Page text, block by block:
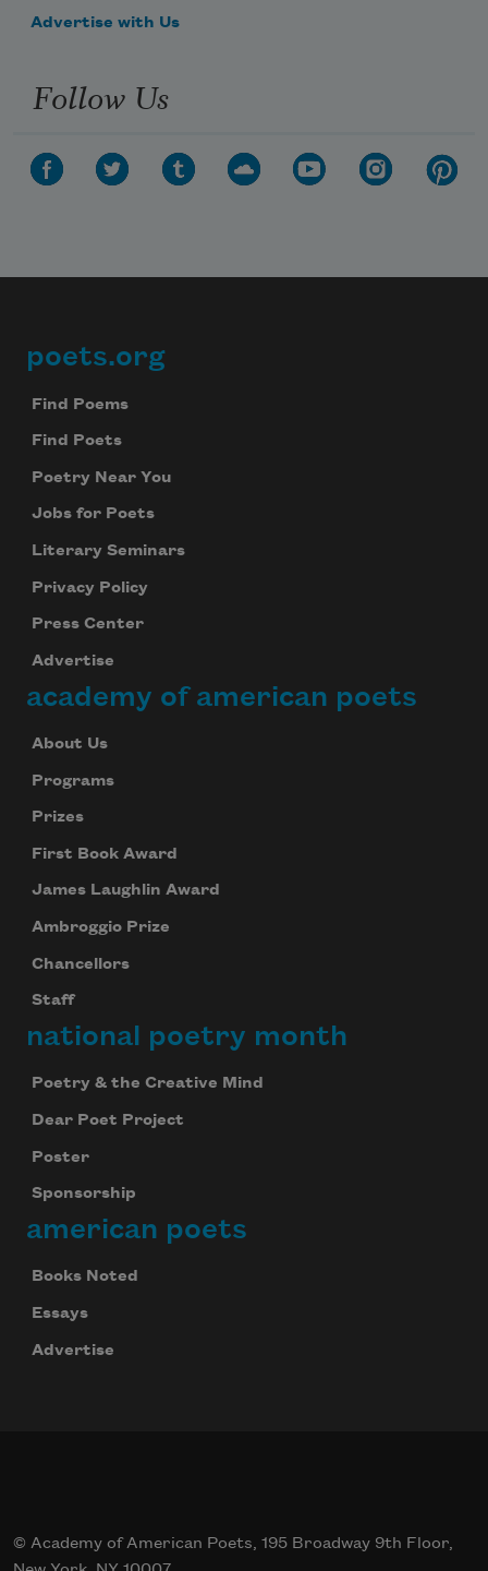
Advertise with Us
Follow Us
Footer
poets.org
Find Poems
Find Poets
Poetry Near You
Jobs for Poets
Literary Seminars
Privacy Policy
Press Center
Advertise
academy of american poets
About Us
Programs
Prizes
First Book Award
James Laughlin Award
Ambroggio Prize
Chancellors
Staff
national poetry month
Poetry & the Creative Mind
Dear Poet Project
Poster
Sponsorship
american poets
Books Noted
Essays
Advertise
© Academy of American Poets, 195 Broadway 9th Floor,